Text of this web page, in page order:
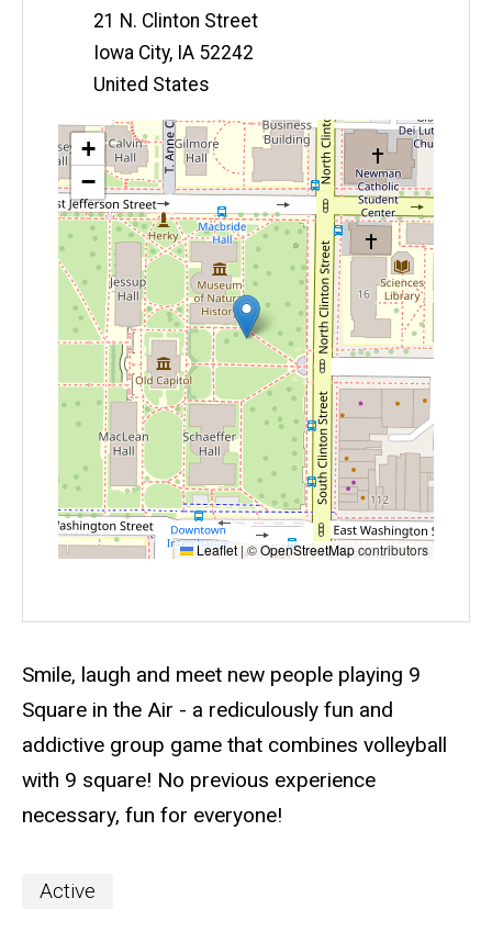
Description
Smile, laugh and meet new people playing 9
Square in the Air - a rediculously fun and
addictive group game that combines volleyball
with 9 square! No previous experience
necessary, fun for everyone!
21 N. Clinton Street
Iowa City, IA 52242
United States
Map
+
−
Leaflet |©OpenStreetMapcontributors
Event
Active